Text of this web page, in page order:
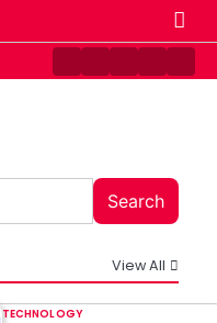
Contact
Disclaimer
HomePrivacy
Search
View All
TECHNOLOGY